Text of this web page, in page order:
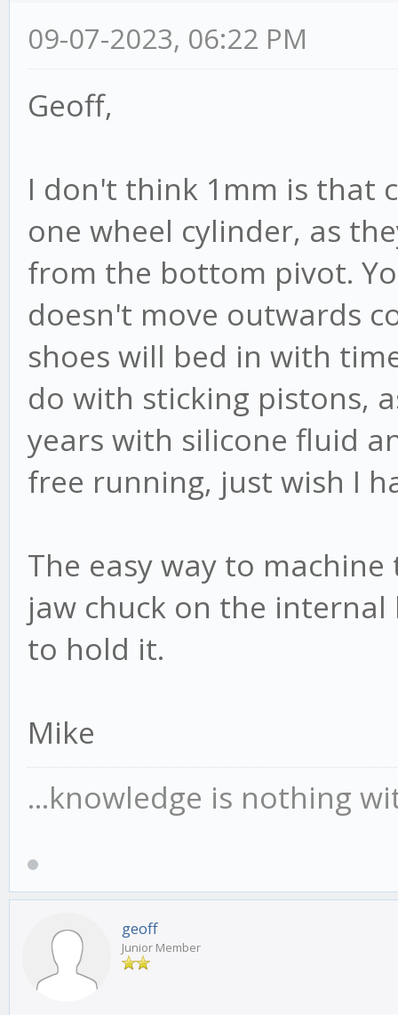
09-07-2023, 06:22 PM
Geoff,
I don't think 1mm is that
one wheel cylinder, as
from the bottom pivot.
doesn't move outwards
shoes will bed in with
do with sticking pistons,
years with silicone fluid
free running, just wish I
The easy way to
jaw chuck on the
to hold it.
Mike
...knowledge is nothing
geoff
Junior Member